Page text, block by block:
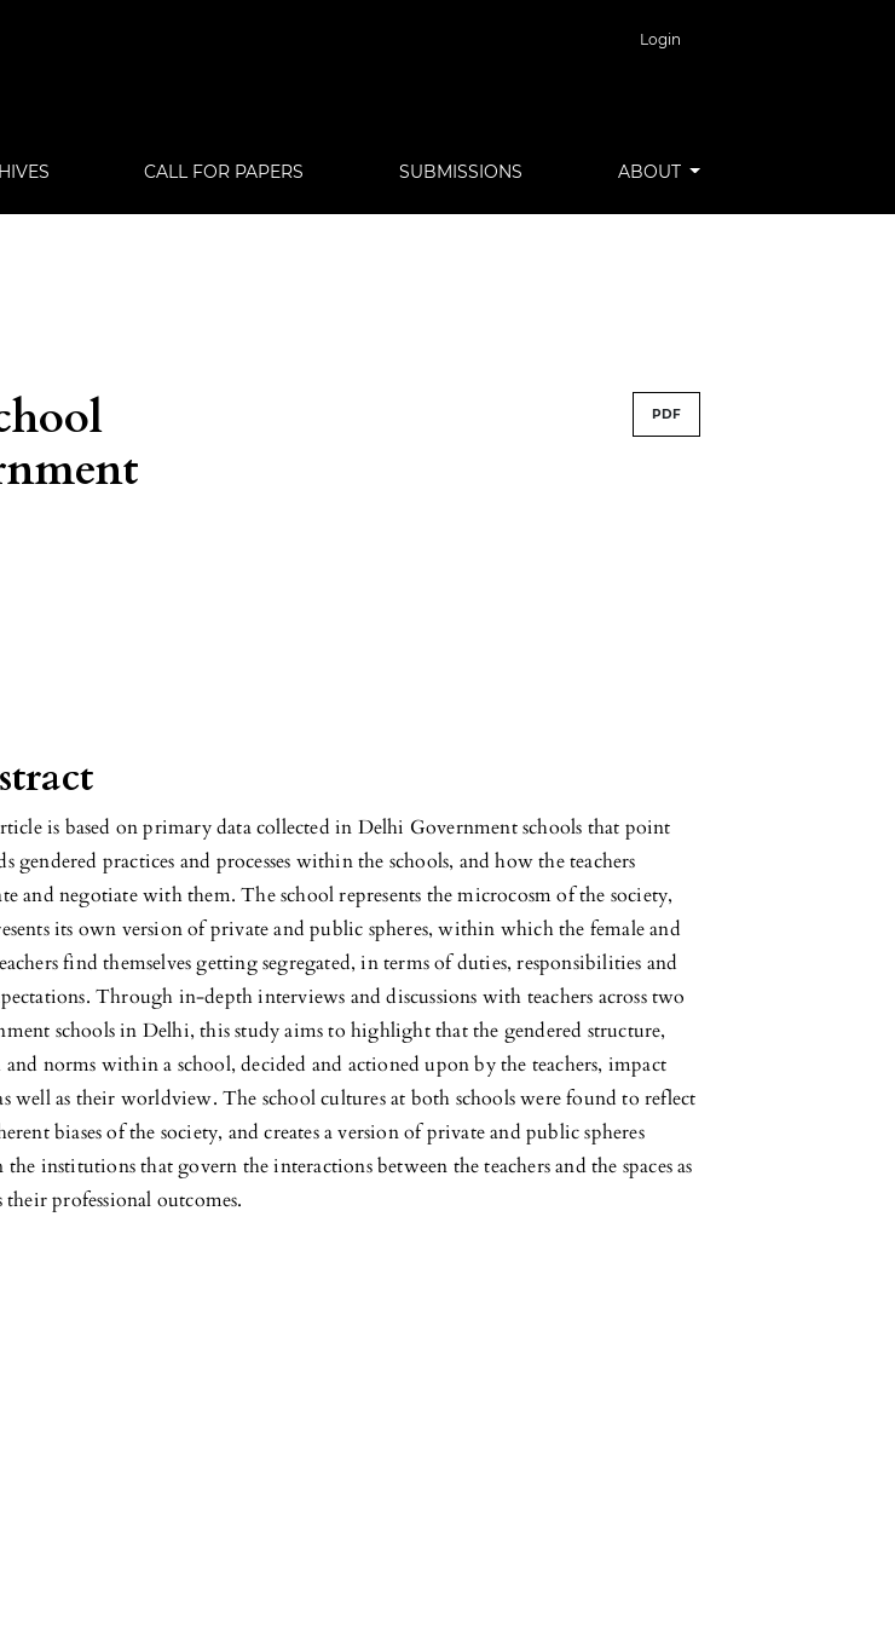
Login
CALL FOR PAPERS SUBMISSIONS ABOUT
PDF
is based on primary data collected in Delhi Government schools that point
gendered practices and processes within the schools, and how the teachers
and negotiate with them. The school represents the microcosm of the society,
its own version of private and public spheres, within which the female and
find themselves getting segregated, in terms of duties, responsibilities and
Through in-depth interviews and discussions with teachers across two
schools in Delhi, this study aims to highlight that the gendered structure,
and norms within a school, decided and actioned upon by the teachers, impact
well as their worldview. The school cultures at both schools were found to reflect
biases of the society, and creates a version of private and public spheres
institutions that govern the interactions between the teachers and the spaces as
their professional outcomes.